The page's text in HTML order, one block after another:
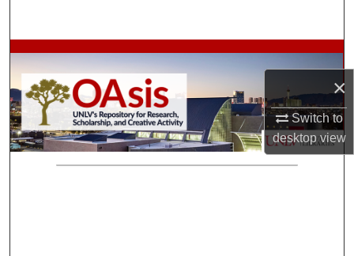
×
Switch to
desktopview
Browse Collections
My Account
About